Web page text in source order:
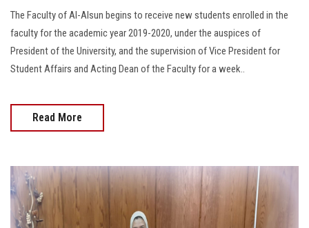
The Faculty of Al-Alsun begins to receive new students enrolled in the
faculty for the academic year 2019-2020, under the auspices of
President of the University, and the supervision of Vice President for
Student Affairs and Acting Dean of the Faculty for a week..
Read More